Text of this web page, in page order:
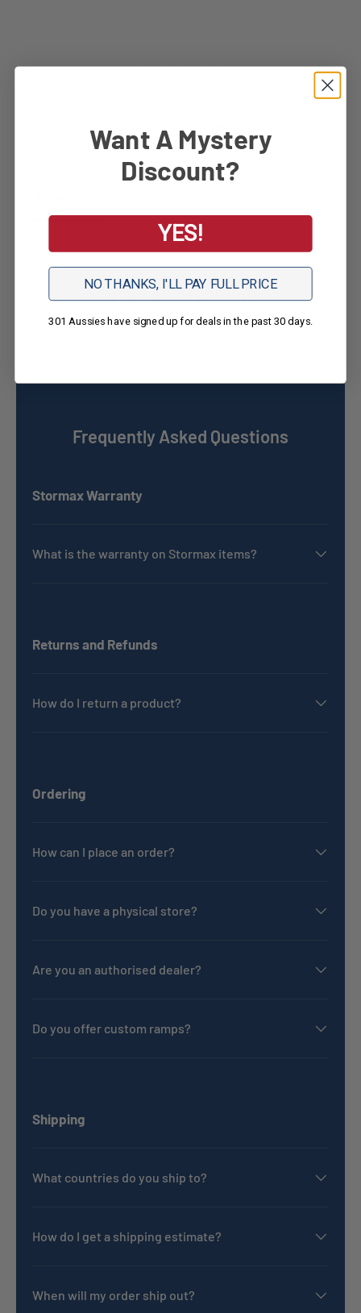
Ask a Question
Be the first to review this item
Frequently Asked Questions
Stormax Warranty
What is the warranty on Stormax items?
Returns and Refunds
How do I return a product?
Ordering
How can I place an order?
Do you have a physical store?
Are you an authorised dealer?
Do you offer custom ramps?
Shipping
What countries do you ship to?
How do I get a shipping estimate?
When will my order ship out?
Want A Mystery
Discount?
YES!
NO THANKS, I'LL PAY FULL PRICE
301 Aussies have signed up for deals in the past 30 days.